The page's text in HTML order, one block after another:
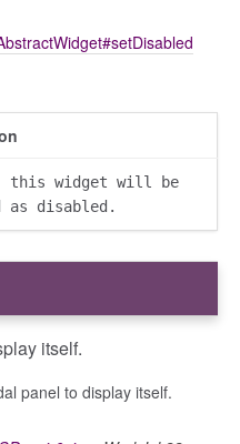
widget will be
as disabled.
itself.
panel to display itself.